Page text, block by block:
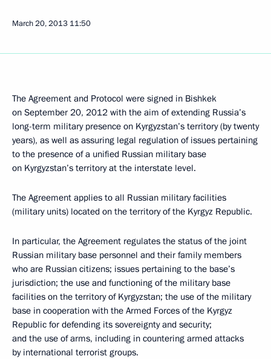
March 20, 2013 11:50
The Agreement and Protocol were signed in Bishkek
on September 20, 2012 with the aim of extending Russia’s
long-term military presence on Kyrgyzstan’s territory (by twenty
years), as well as assuring legal regulation of issues pertaining
to the presence of a unified Russian military base
on Kyrgyzstan’s territory at the interstate level.
The Agreement applies to all Russian military facilities
(military units) located on the territory of the Kyrgyz Republic.
In particular, the Agreement regulates the status of the joint
Russian military base personnel and their family members
who are Russian citizens; issues pertaining to the base’s
jurisdiction; the use and functioning of the military base
facilities on the territory of Kyrgyzstan; the use of the military
base in cooperation with the Armed Forces of the Kyrgyz
Republic for defending its sovereignty and security;
and the use of arms, including in countering armed attacks
by international terrorist groups.